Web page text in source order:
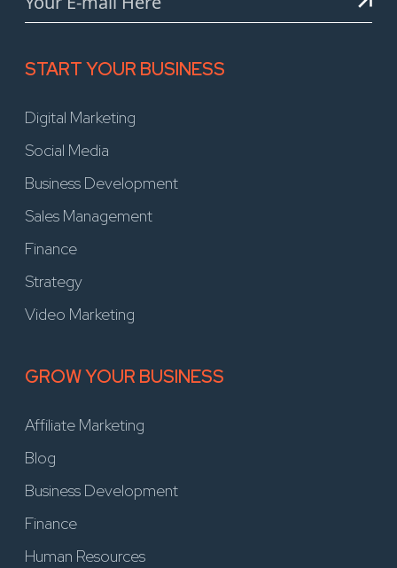
START YOUR BUSINESS
Digital Marketing
Social Media
Business Development
Sales Management
Finance
Strategy
Video Marketing
GROW YOUR BUSINESS
Affiliate Marketing
Blog
Business Development
Finance
Human Resources